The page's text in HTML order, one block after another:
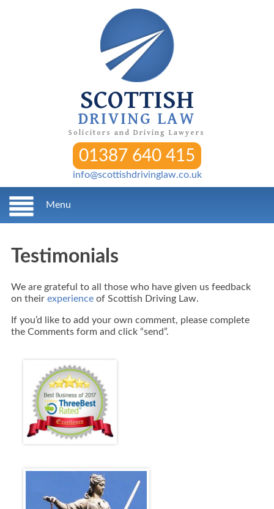
SCOTTISH
DRIVING LAW
Solicitors and Driving Lawyers
01387 640 415
info@scottishdrivinglaw.co.uk
Menu
Testimonials
We are grateful to all those who have given us feedback
on their experienceof Scottish Driving Law.
If you’d like to add your own comment, please complete
the Comments form and click “send”.